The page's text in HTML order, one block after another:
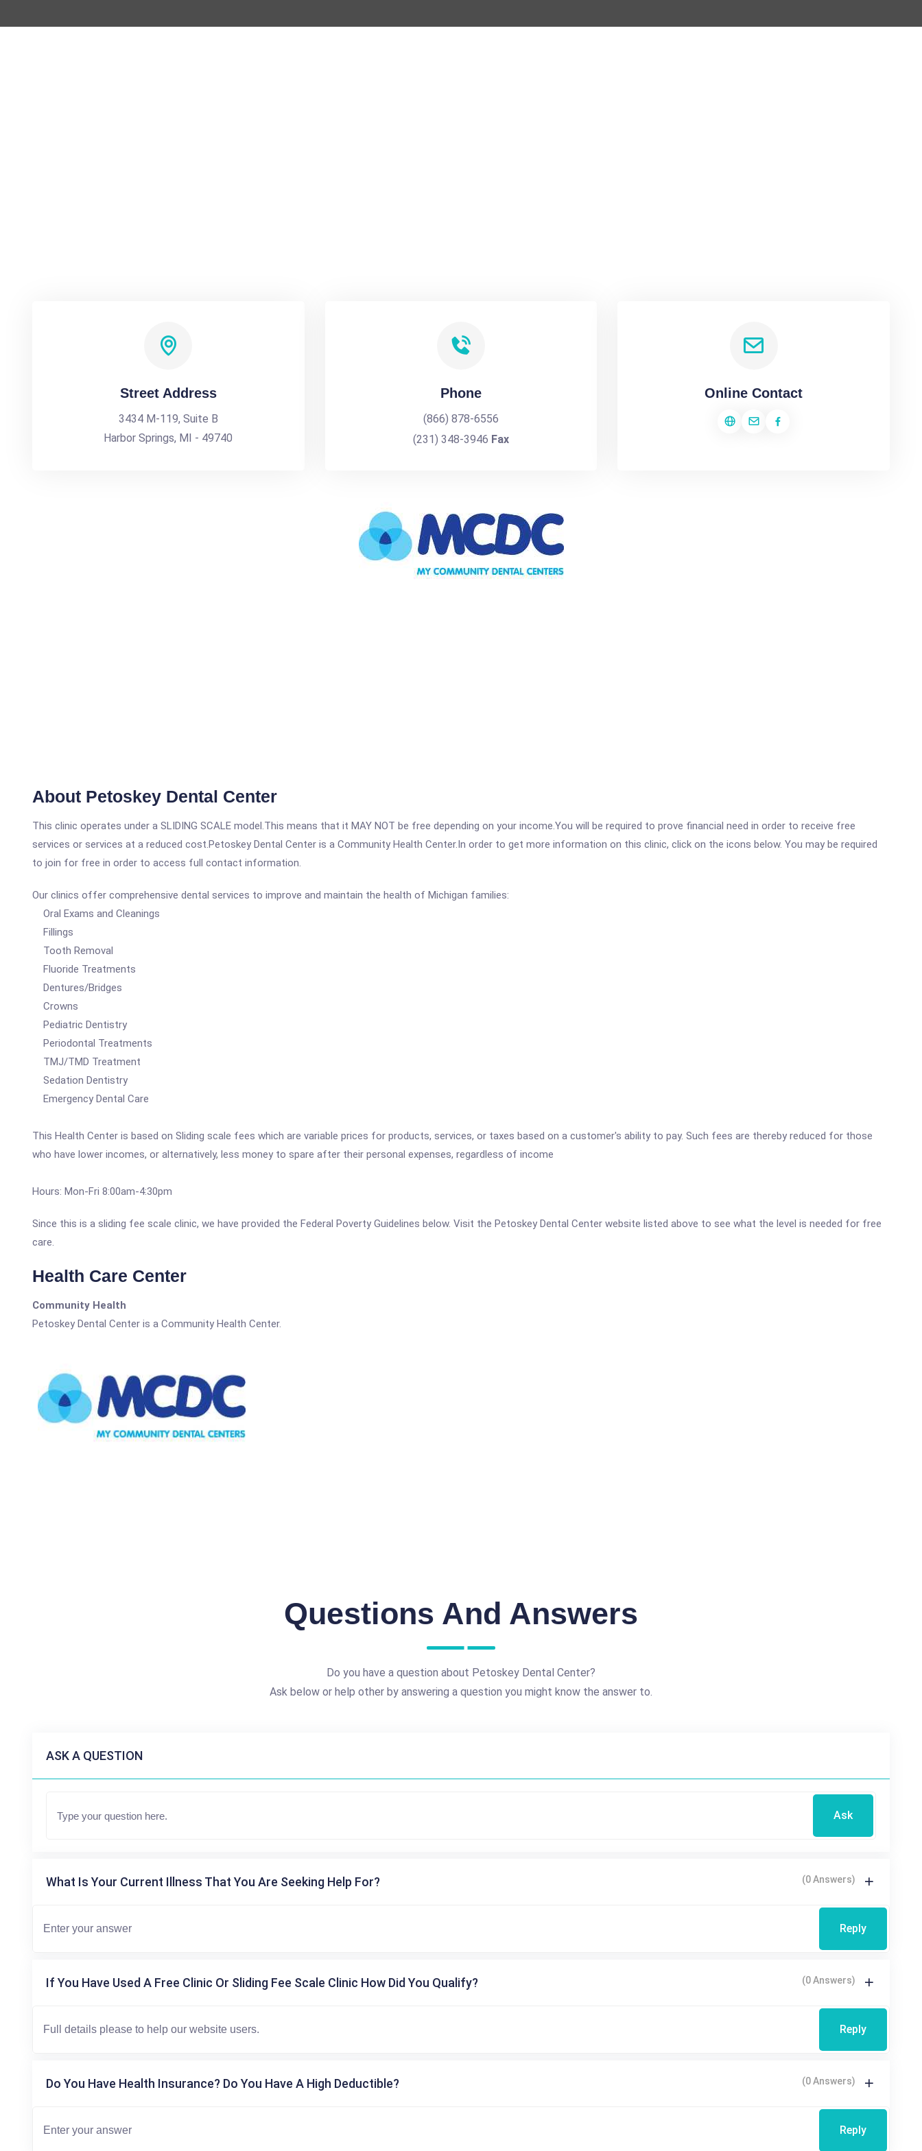
Street Address
3434 M-119, Suite B
Harbor Springs, MI - 49740
Phone
(866) 878-6556
(231) 348-3946 Fax
Online Contact
About Petoskey Dental Center
This clinic operates under a SLIDING SCALE model.This means that it MAY NOT be free depending on your income.You will be required to prove financial need in order to receive free
services or services at a reduced cost.Petoskey Dental Center is a Community Health Center.In order to get more information on this clinic, click on the icons below. You may be required
to join for free in order to access full contact information.
Our clinics offer comprehensive dental services to improve and maintain the health of Michigan families:
Oral Exams and Cleanings
Fillings
Tooth Removal
Fluoride Treatments
Dentures/Bridges
Crowns
Pediatric Dentistry
Periodontal Treatments
TMJ/TMD Treatment
Sedation Dentistry
Emergency Dental Care
This Health Center is based on Sliding scale fees which are variable prices for products, services, or taxes based on a customer's ability to pay. Such fees are thereby reduced for those
who have lower incomes, or alternatively, less money to spare after their personal expenses, regardless of income
Hours: Mon-Fri 8:00am-4:30pm
Since this is a sliding fee scale clinic, we have provided the Federal Poverty Guidelines below. Visit the Petoskey Dental Center website listed above to see what the level is needed for free
care.
Health Care Center
Community Health
Petoskey Dental Center is a Community Health Center.
Questions And Answers
Do you have a question about Petoskey Dental Center?
Ask below or help other by answering a question you might know the answer to.
ASK A QUESTION
Ask
What Is Your Current Illness That You Are Seeking Help For? (0 Answers)
Reply
If You Have Used A Free Clinic Or Sliding Fee Scale Clinic How Did You Qualify? (0 Answers)
Reply
Do You Have Health Insurance? Do You Have A High Deductible? (0 Answers)
Reply